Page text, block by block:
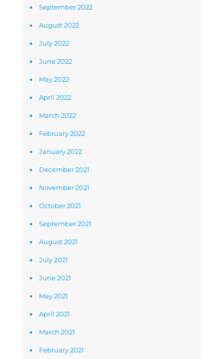
September 2022
August 2022
July 2022
June 2022
May 2022
April 2022
March 2022
February 2022
January 2022
December 2021
November 2021
October 2021
September 2021
August 2021
July 2021
June 2021
May 2021
April 2021
March 2021
February 2021